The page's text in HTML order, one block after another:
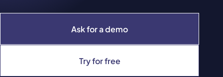
Ask for a demo
Try for free